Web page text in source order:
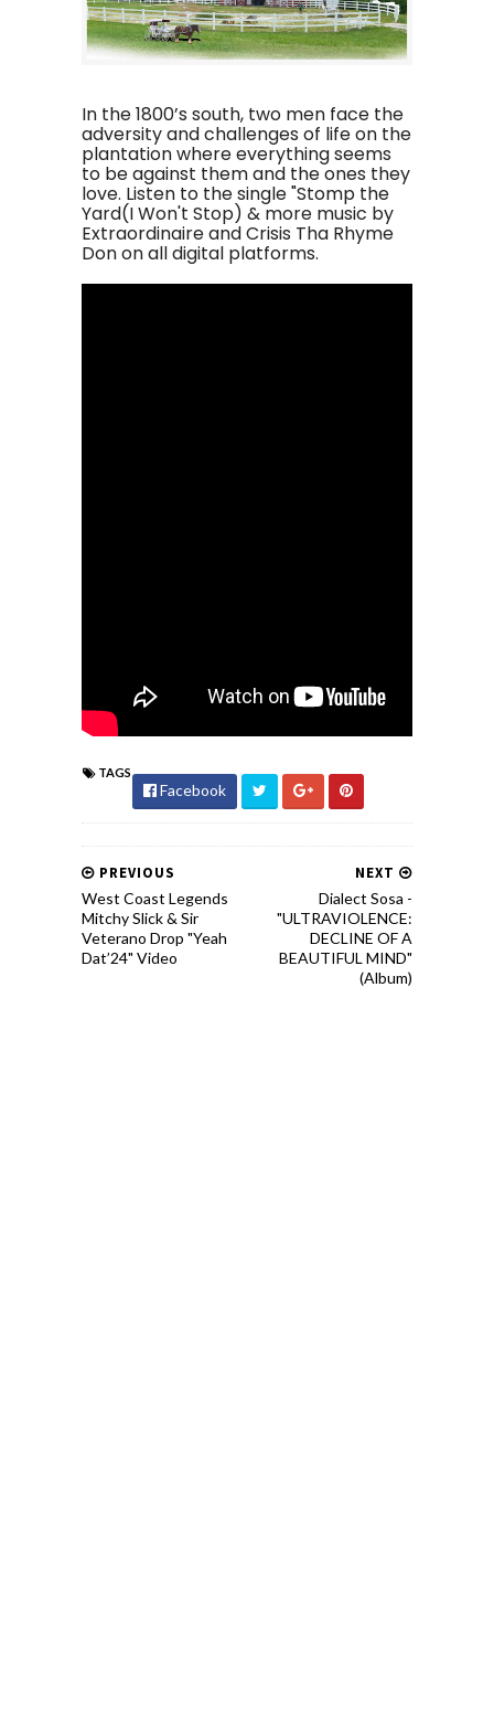
In the 1800’s south, two men face the
adversity and challenges of life on the
plantation where everything seems
to be against them and the ones they
love. Listen to the single "Stomp the
Yard(I Won't Stop) & more music by
Extraordinaire and Crisis Tha Rhyme
Don on all digital platforms.
TAGS
Facebook
NEXT
Dialect Sosa -
"ULTRAVIOLENCE:
DECLINE OF A
BEAUTIFUL MIND"
(Album)
PREVIOUS
West Coast Legends
Mitchy Slick & Sir
Veterano Drop "Yeah
Dat’24" Video